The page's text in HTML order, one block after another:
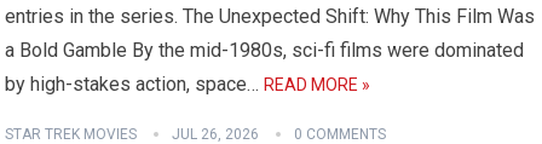
entries in the series. The Unexpected Shift: Why This Film Was
a Bold Gamble By the mid-1980s, sci-fi films were dominated
by high-stakes action, space…READ MORE »
STAR TREK MOVIES JUL 26, 2026 0 COMMENTS